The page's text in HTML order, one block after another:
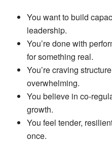
You want to build
leadership.
You’re done with
for something real.
You’re craving
overwhelming.
You believe in co-
growth.
You feel tender,
once.